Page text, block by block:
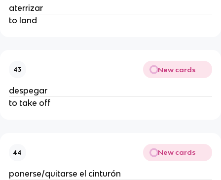
aterrizar
to land
43 New cards
despegar
to take off
44 New cards
ponerse/quitarse el cinturón